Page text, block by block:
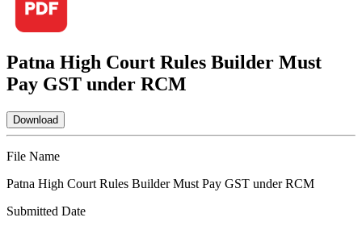
Patna High Court Rules Builder Must
Pay GST under RCM
Download
File Name
Patna High Court Rules Builder Must Pay GST under RCM
Submitted Date